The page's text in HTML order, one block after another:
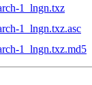
1_lngn.txz
1_lngn.txz.asc
1_lngn.txz.md5